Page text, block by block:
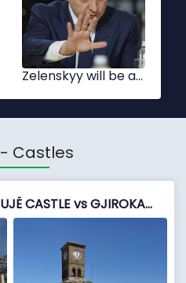
Tsai Ing-wen
- Castles
Castles of "Albania" KRUJË CASTLE vs GJIROKASTËR FORTRESS